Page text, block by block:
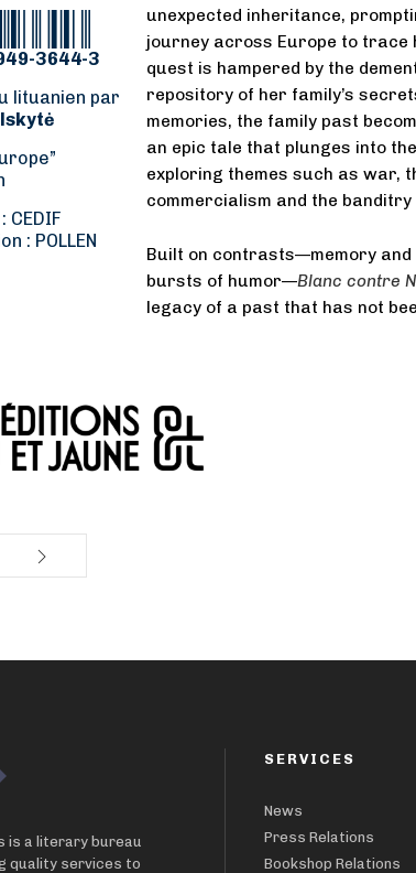
3644-3
lituanien par
CEDIF
: POLLEN
unexpected inheritance,
journey across Europe to trace
quest is hampered by the
repository of her family’s
memories, the family past
an epic tale that plunges into
exploring themes such as war,
commercialism and the banditry
Built on contrasts—memory and
bursts of humor—Blanc contre
legacy of a past that has not
is a literary bureau
quality services to
SERVICES
News
Press Relations
Bookshop Relations